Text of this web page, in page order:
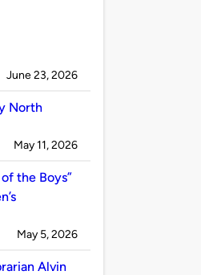
on
June 23, 2026
North
on
May 11, 2026
the Boys”
on
May 5, 2026
Alvin